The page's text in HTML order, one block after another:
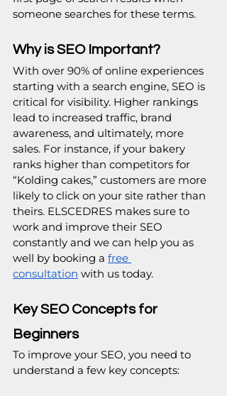
someone searches for these terms.
Why is SEO Important?
With over 90% of online experiences
starting with a search engine, SEO is
critical for visibility. Higher rankings
lead to increased traffic, brand
awareness, and ultimately, more
sales. For instance, if your bakery
ranks higher than competitors for
“Kolding cakes,” customers are more
likely to click on your site rather than
theirs. ELSCEDRES makes sure to
work and improve their SEO
constantly and we can help you as
well by booking a free
consultation with us today.
Key SEO Concepts for
Beginners
To improve your SEO, you need to
understand a few key concepts: